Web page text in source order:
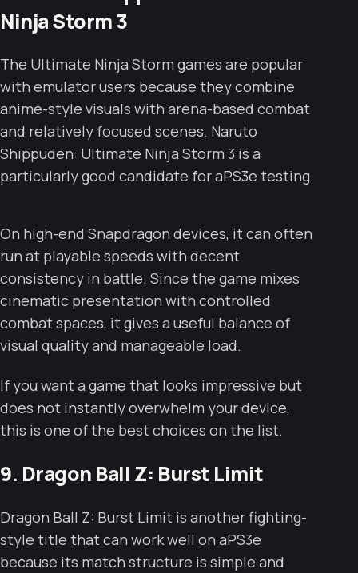
Ninja Storm 3
The Ultimate Ninja Storm games are popular
with emulator users because they combine
anime-style visuals with arena-based combat
and relatively focused scenes. Naruto
Shippuden: Ultimate Ninja Storm 3 is a
particularly good candidate for aPS3e testing.
On high-end Snapdragon devices, it can often
run at playable speeds with decent
consistency in battle. Since the game mixes
cinematic presentation with controlled
combat spaces, it gives a useful balance of
visual quality and manageable load.
If you want a game that looks impressive but
does not instantly overwhelm your device,
this is one of the best choices on the list.
9. Dragon Ball Z: Burst Limit
Dragon Ball Z: Burst Limit is another fighting-
style title that can work well on aPS3e
because its match structure is simple and